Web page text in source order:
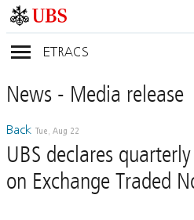
ETRACS
News- Mediarelease
Back Tue, Aug 22
UBS declares
on Exchange Traded